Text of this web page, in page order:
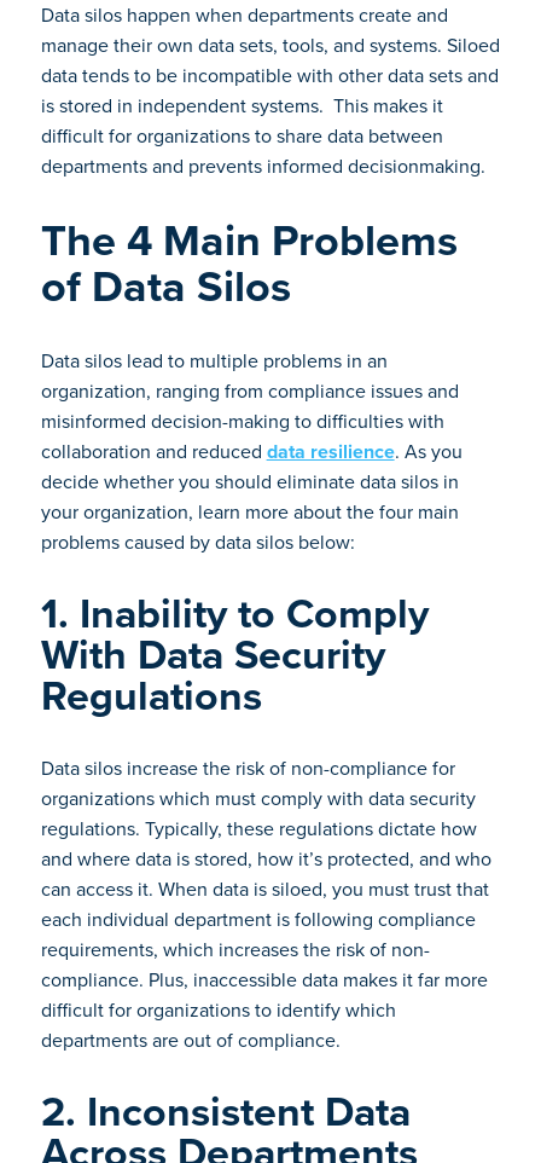
Data silos happen when departments create and
manage their own data sets, tools, and systems. Siloed
data tends to be incompatible with other data sets and
is stored in independent systems. This makes it
difficult for organizations to share data between
departments and prevents informed decisionmaking.
The 4 Main Problems
of Data Silos
Data silos lead to multiple problems in an
organization, ranging from compliance issues and
misinformed decision-making to difficulties with
collaboration and reduced data resilience. As you
decide whether you should eliminate data silos in
your organization, learn more about the four main
problems caused by data silos below:
1. Inability to Comply
With Data Security
Regulations
Data silos increase the risk of non-compliance for
organizations which must comply with data security
regulations. Typically, these regulations dictate how
and where data is stored, how it’s protected, and who
can access it. When data is siloed, you must trust that
each individual department is following compliance
requirements, which increases the risk of non-
compliance. Plus, inaccessible data makes it far more
difficult for organizations to identify which
departments are out of compliance.
2. Inconsistent Data